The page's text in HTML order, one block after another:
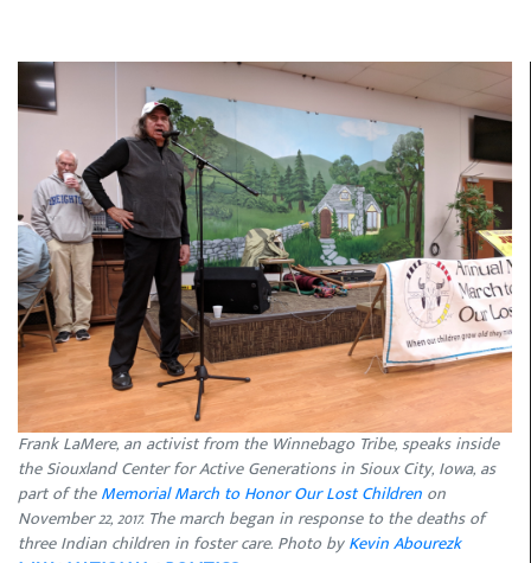
Frank LaMere, an activist from the Winnebago Tribe, speaks inside
the Siouxland Center for Active Generations in Sioux City, Iowa, as
part of theMemorial March to Honor Our Lost Children on
November 22, 2017. The march began in response to the deaths of
three Indian children in foster care. Photo byKevin Abourezk